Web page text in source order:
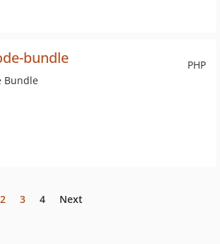
PHP
bundle
Bundle
2 3 4 Next